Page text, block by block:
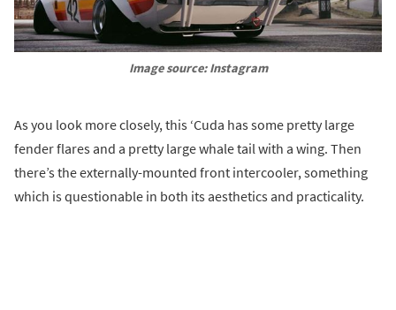
Image source: Instagram
As you look more closely, this ‘Cuda has some pretty large
fender flares and a pretty large whale tail with a wing. Then
there’s the externally-mounted front intercooler, something
which is questionable in both its aesthetics and practicality.